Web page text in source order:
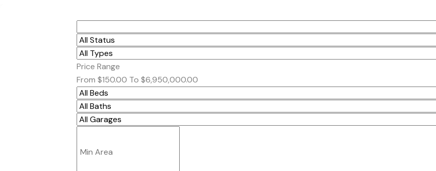
Price Range
From $150.00 To $6,950,000.00